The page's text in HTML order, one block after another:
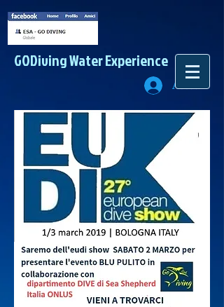
GODivingWater Experience
Accedi